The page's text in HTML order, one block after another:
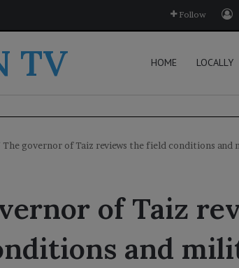
Follow
TV HOME LOCALLY
The governor of Taiz reviews the field conditions
of Taiz
and